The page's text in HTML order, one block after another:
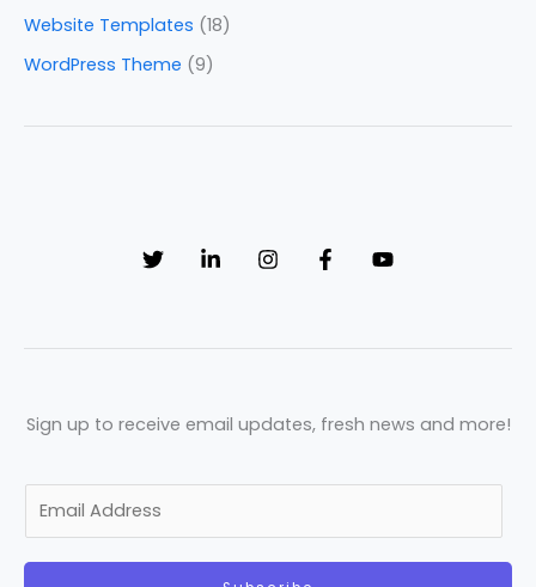
Website Templates (18)
WordPress Theme (9)
Sign up to receive email updates, fresh news and more!
m
a